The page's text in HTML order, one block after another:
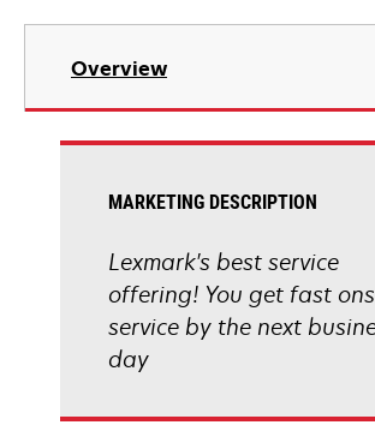
Overview
MARKETING DESCRIPTION
Lexmark's best service
offering! You get fast
service by the next
day